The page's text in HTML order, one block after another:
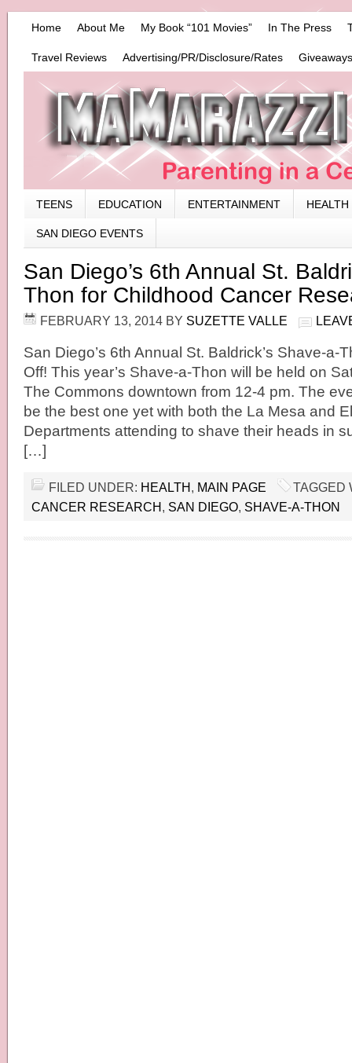
Home About Me My Book “101 Movies” In The Press
Travel Reviews Advertising/PR/Disclosure/Rates
TEENS EDUCATION ENTERTAINMENT HEALTH
SAN DIEGO EVENTS
San Diego’s 6th Annual St.
Thon for Childhood Cancer
FEBRUARY 13, 2014 BY SUZETTE VALLE
San Diego’s 6th Annual St. Baldrick’s Shave-a-
Off! This year’s Shave-a-Thon will be held on
The Commons downtown from 12-4 pm. The
be the best one yet with both the La Mesa and
Departments attending to shave their heads in
[…]
FILED UNDER: HEALTH, MAIN PAGE
TAGGED
CANCER RESEARCH, SAN DIEGO, SHAVE-A-THON